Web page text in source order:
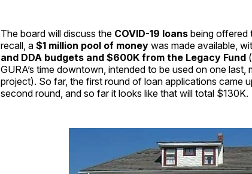
The board will discuss the COVID-19 loans being offered
recall, a $1 million pool of money was made available,
and DDA budgets and $600K from the Legacy Fund
GURA’s time downtown, intended to be used on one
project). So far, the first round of loan applications came
second round, and so far it looks like that will total $130K.